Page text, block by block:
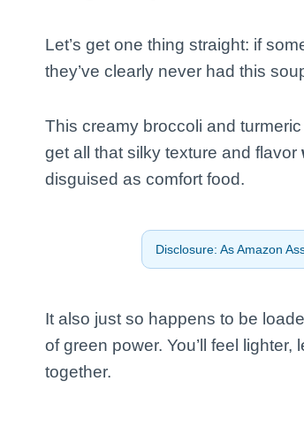
Let’s get one thing straight: if
they’ve clearly never had this
This creamy broccoli and
get all that silky texture and flavor
disguised as comfort food.
Disclosure: As Amazon
It also just so happens to be
of green power. You’ll feel
together.